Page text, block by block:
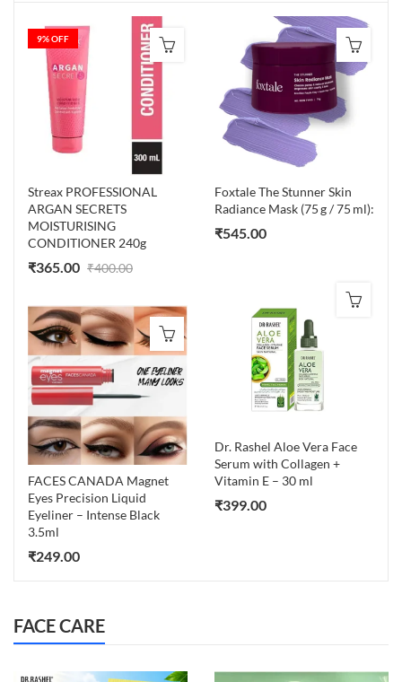
9% OFF
Streax PROFESSIONAL
ARGAN SECRETS
MOISTURISING
CONDITIONER 240g
₹365.00 ₹400.00
FACES CANADA Magnet
Eyes Precision Liquid
Eyeliner – Intense Black
3.5ml
₹249.00
Foxtale The Stunner Skin
Radiance Mask (75 g / 75 ml):
₹545.00
Dr. Rashel Aloe Vera Face
Serum with Collagen +
Vitamin E – 30 ml
₹399.00
FACE CARE